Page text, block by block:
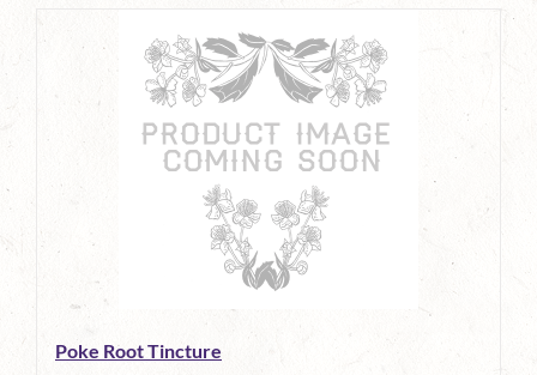
has
multiple
variants.
options
chosen
Poke Root Tincture